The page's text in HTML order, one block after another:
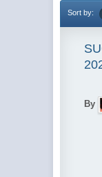
Sort by:
By